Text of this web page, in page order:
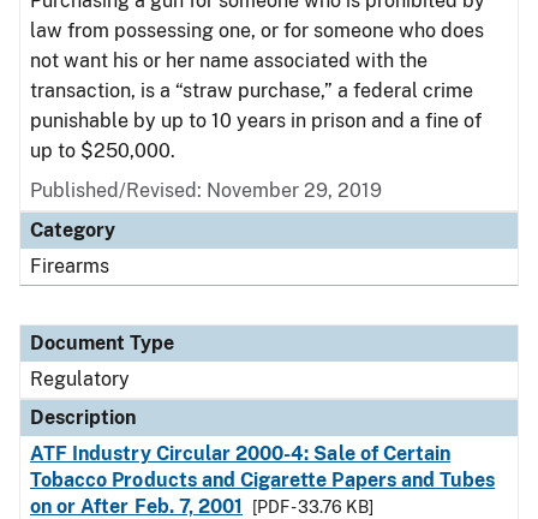
law from possessing one, or for someone who does
not want his or her name associated with the
transaction, is a “straw purchase,” a federal crime
punishable by up to 10 years in prison and a fine of
up to $250,000.
Published/Revised: November 29, 2019
Category
Firearms
Document Type
Regulatory
Description
ATF Industry Circular 2000-4: Sale of Certain
Tobacco Products and Cigarette Papers and Tubes
on or After Feb. 7, 2001
[PDF - 33.76 KB]